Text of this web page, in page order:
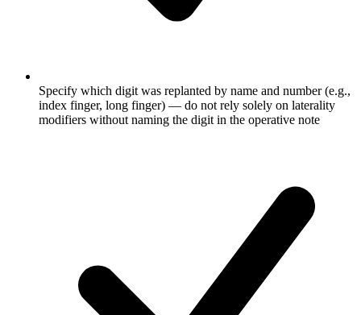
Specify which digit was replanted by name and number (e.g.,
index finger, long finger) — do not rely solely on laterality
modifiers without naming the digit in the operative note